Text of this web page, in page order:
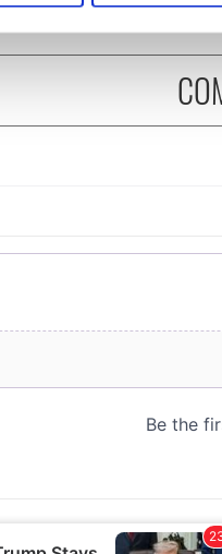
to them or that